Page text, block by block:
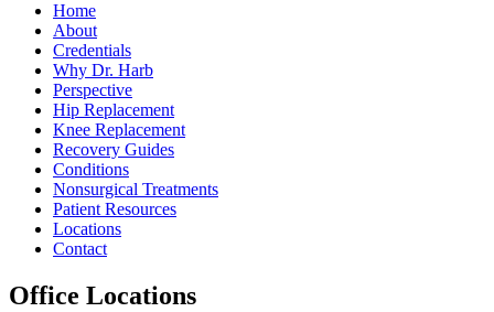
Home
About
Credentials
Why Dr. Harb
Perspective
Hip Replacement
Knee Replacement
Recovery Guides
Conditions
Nonsurgical Treatments
Patient Resources
Locations
Contact
Office Locations